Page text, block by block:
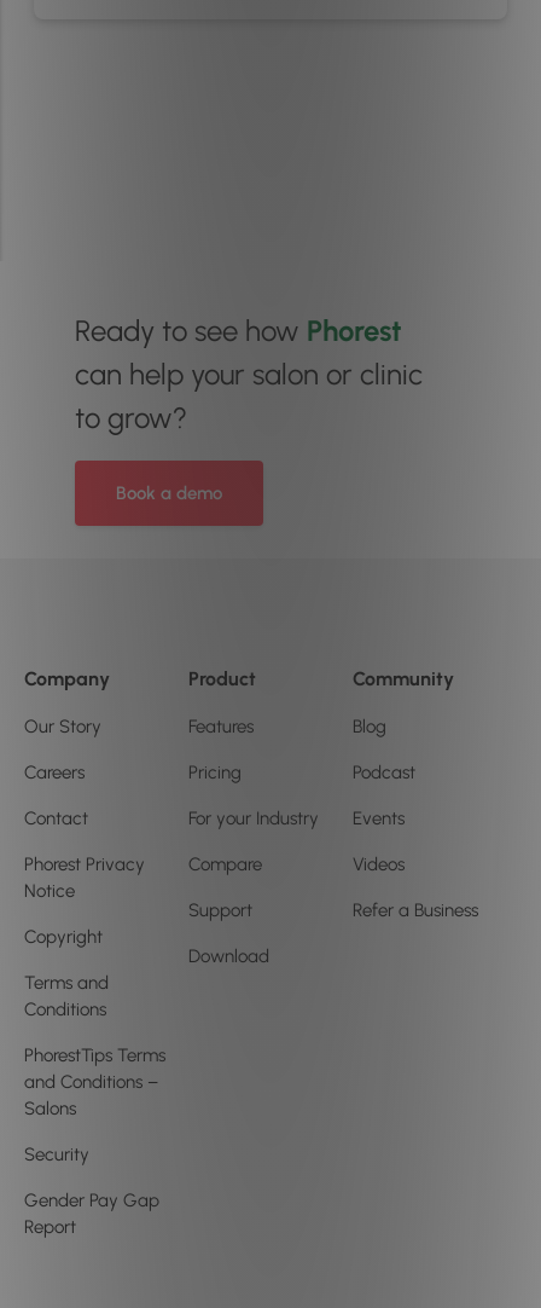
Ready to see how Phorest
can help your salon or clinic
to grow?
Book a demo
Company
Our Story
Careers
Contact
Phorest Privacy
Notice
Copyright
Terms and
Conditions
PhorestTips Terms
and Conditions –
Salons
Security
Gender Pay Gap
Report
Product
Features
Pricing
For your Industry
Compare
Support
Download
Community
Blog
Podcast
Events
Videos
Refer a Business